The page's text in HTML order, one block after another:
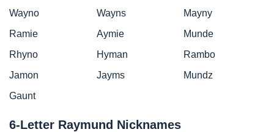
Wayno
Wayns
Mayny
Ramie
Aymie
Munde
Rhyno
Hyman
Rambo
Jamon
Jayms
Mundz
Gaunt
6-Letter Raymund Nicknames